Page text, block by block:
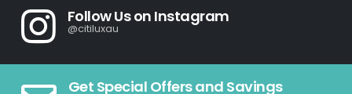
Follow Us on Instagram
@citiluxau
Get Special Offers and Savings